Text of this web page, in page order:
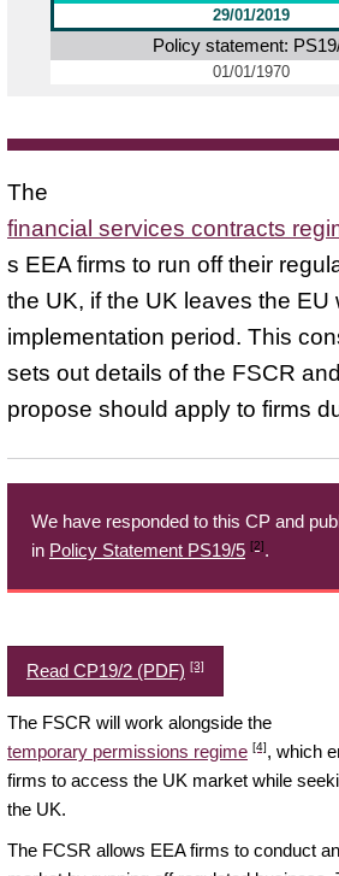
29/01/2019
Policy statement:
01/01/1970
The
financial services contracts
s EEA firms to run off their
the UK, if the UK leaves the EU
implementation period. This
sets out details of the FSCR
propose should apply to firms
We have responded to this CP and
in Policy Statement PS19/5 [2].
Read CP19/2 (PDF) [3]
The FSCR will work alongside the
temporary permissions regime [4], which
firms to access the UK market while
the UK.
The FCSR allows EEA firms to conduct